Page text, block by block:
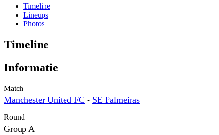
Timeline
Lineups
Photos
Timeline
Informatie
Match
Manchester United FC - SE Palmeiras
Round
Group A